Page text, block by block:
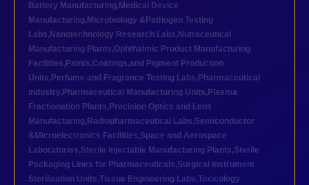
Battery Manufacturing, Medical Device
Manufacturing, Microbiology &Pathogen Testing
Labs, Nanotechnology Research Labs, Nutraceutical
Manufacturing Plants,Ophthalmic Product Manufacturing
Facilities, Paints,Coatings,and Pigment Production
Units, Perfume and Fragrance Testing Labs, Pharmaceutical
industry, Pharmaceutical Manufacturing Units, Plasma
Fractionation Plants, Precision Optics and Lens
Manufacturing, Radiopharmaceutical Labs,Semiconductor
&Microelectronics Facilities,Space and Aerospace
Laboratories,Sterile Injectable Manufacturing Plants,Sterile
Packaging Lines for Pharmaceuticals,Surgical Instrument
Sterilization Units,Tissue Engineering Labs,Toxicology